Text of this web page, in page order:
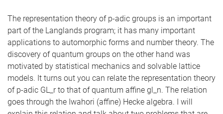
The representation theory of p-adic groups is an important
part of the Langlands program; it has many important
applications to automorphic forms and number theory. The
discovery of quantum groups on the other hand was
motivated by statistical mechanics and solvable lattice
models. It turns out you can relate the representation theory
of p-adic GL_r to that of quantum affine gl_n. The relation
goes through the Iwahori (affine) Hecke algebra. I will